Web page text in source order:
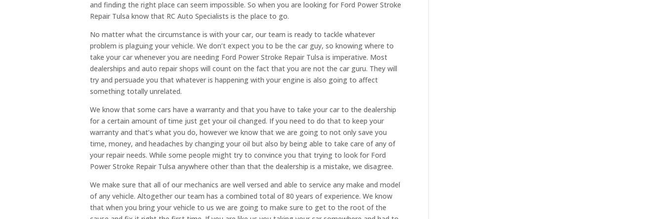
and finding the right place can seem impossible. So when you are looking for Ford Power Stroke
Repair Tulsa know that RC Auto Specialists is the place to go.
No matter what the circumstance is with your car, our team is ready to tackle whatever
problem is plaguing your vehicle. We don’t expect you to be the car guy, so knowing where to
take your car whenever you are needing Ford Power Stroke Repair Tulsa is imperative. Most
dealerships and auto repair shops will count on the fact that you are not the car guru. They will
try and persuade you that whatever is happening with your engine is also going to affect
something totally unrelated.
We know that some cars have a warranty and that you have to take your car to the dealership
for a certain amount of time just get your oil changed. If you need to do that to keep your
warranty and that’s what you do, however we know that we are going to not only save you
time, money, and headaches by changing your oil but also by being able to take care of any of
your repair needs. While some people might try to convince you that trying to look for Ford
Power Stroke Repair Tulsa anywhere other than that the dealership is a mistake, we disagree.
We make sure that all of our mechanics are well versed and able to service any make and model
of any vehicle. Altogether our team has a combined total of 80 years of experience. We know
that when you bring your vehicle to us we are going to make sure to get to the root of the